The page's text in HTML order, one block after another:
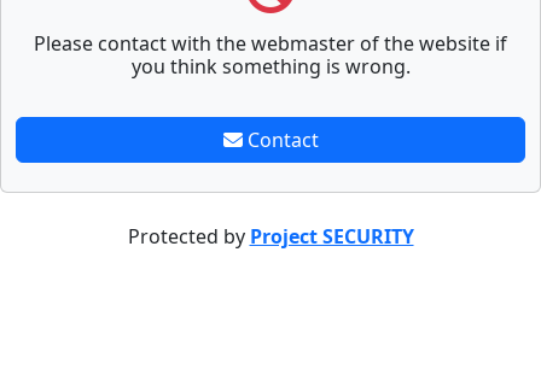
Please contact with the webmaster of the website if
you think something is wrong.
Contact
Protected by Project SECURITY